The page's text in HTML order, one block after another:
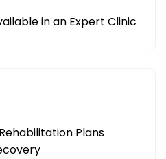
in an Expert Clinic
Plans